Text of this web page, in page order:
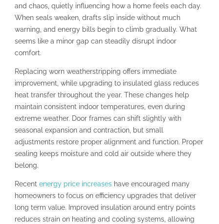
and chaos, quietly influencing how a home feels each day.
When seals weaken, drafts slip inside without much
warning, and energy bills begin to climb gradually. What
seems like a minor gap can steadily disrupt indoor
comfort.
Replacing worn weatherstripping offers immediate
improvement, while upgrading to insulated glass reduces
heat transfer throughout the year. These changes help
maintain consistent indoor temperatures, even during
extreme weather. Door frames can shift slightly with
seasonal expansion and contraction, but small
adjustments restore proper alignment and function. Proper
sealing keeps moisture and cold air outside where they
belong.
Recent energy price increases have encouraged many
homeowners to focus on efficiency upgrades that deliver
long term value. Improved insulation around entry points
reduces strain on heating and cooling systems, allowing